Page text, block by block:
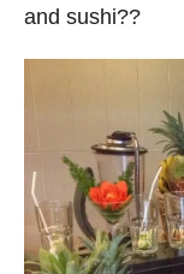
and sushi??